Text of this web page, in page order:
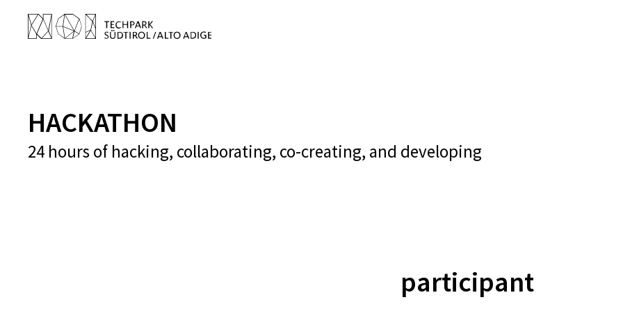
HACKATHON
24 hours of hacking, collaborating, co-creating, and developing
participant